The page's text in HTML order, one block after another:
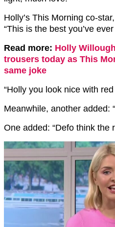
Holly’s This Morning co-star,
“This is the best you’ve
Read more: Holly
trousers today as This
same joke
“Holly you look nice with
Meanwhile, another added:
One added: “Defo think the